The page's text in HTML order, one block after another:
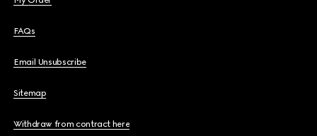
FAQs
Email Unsubscribe
Sitemap
Withdraw from contract here